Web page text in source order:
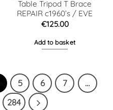
Table Tripod T Brace
REPAIR c1960’s / EVE
€125.00
Add to basket
5 6 7
…
284